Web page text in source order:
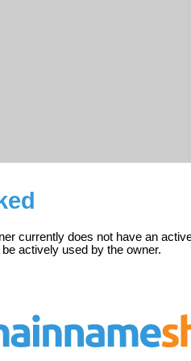
currently does not have an
actively used by the owner.